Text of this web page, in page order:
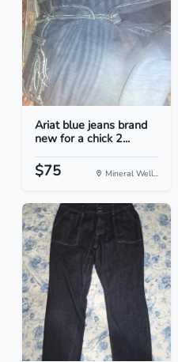
Ariat blue jeans brand
new for a chick 2...
$75 Mineral Well...